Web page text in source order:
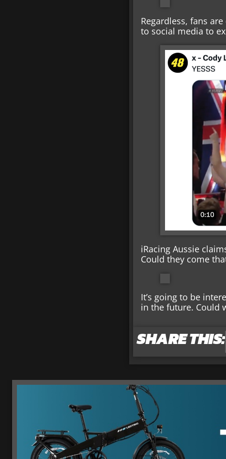
Regardless, fans
to social media to
iRacing Aussie
Could they come
It’s going to be
in the future. Could
SHARE THIS: